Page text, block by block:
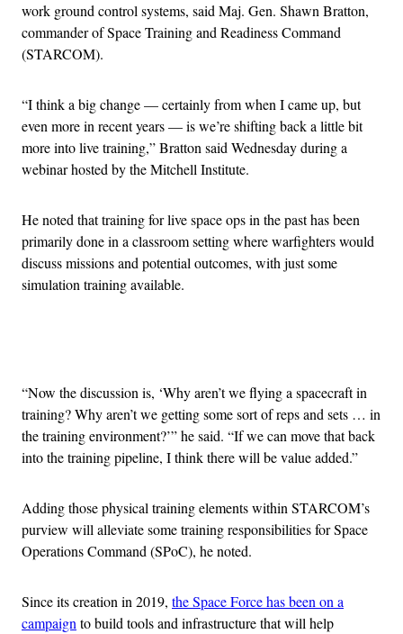
work ground control systems, said Maj. Gen. Shawn Bratton,
commander of Space Training and Readiness Command
(STARCOM).
“I think a big change — certainly from when I came up, but
even more in recent years — is we’re shifting back a little bit
more into live training,” Bratton said Wednesday during a
webinar hosted by the Mitchell Institute.
He noted that training for live space ops in the past has been
primarily done in a classroom setting where warfighters would
discuss missions and potential outcomes, with just some
simulation training available.
“Now the discussion is, ‘Why aren’t we flying a spacecraft in
training? Why aren’t we getting some sort of reps and sets … in
the training environment?’” he said. “If we can move that back
into the training pipeline, I think there will be value added.”
Adding those physical training elements within STARCOM’s
purview will alleviate some training responsibilities for Space
Operations Command (SPoC), he noted.
Since its creation in 2019, the Space Force has been on a
campaignto build tools and infrastructure that will help